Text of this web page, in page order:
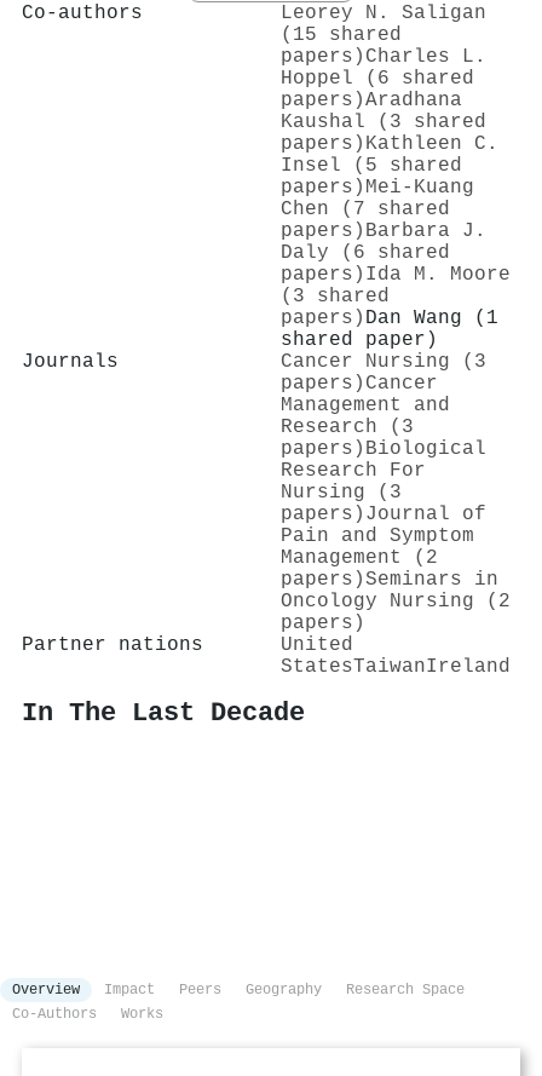
Co-authors
Leorey N. Saligan
(15 shared
papers) Charles L.
Hoppel (6 shared
papers)Aradhana
Kaushal (3 shared
papers) Kathleen C.
Insel (5 shared
papers) Mei‐Kuang
Chen (7 shared
papers) Barbara J.
Daly (6 shared
papers) Ida M. Moore
(3 shared
papers) Dan Wang (1
shared paper)
Journals
Cancer Nursing (3
papers) Cancer
Management and
Research (3
papers) Biological
Research For
Nursing (3
papers) Journal of
Pain and Symptom
Management (2
papers)Seminars in
Oncology Nursing (2
papers)
Partner nations
United
StatesTaiwanIreland
In The Last Decade
Overview Impact Peers Geography
Research Space
Co-Authors
Works